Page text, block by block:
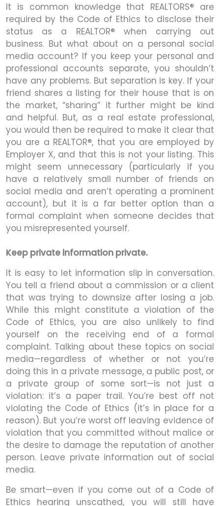
It is common knowledge that REALTORS® are
required by the Code of Ethics to disclose their
status as a REALTOR® when carrying out
business. But what about on a personal social
media account? If you keep your personal and
professional accounts separate, you shouldn’t
have any problems. But separation is key. If your
friend shares a listing for their house that is on
the market, “sharing” it further might be kind
and helpful. But, as a real estate professional,
you would then be required to make it clear that
you are a REALTOR®, that you are employed by
Employer X, and that this is not your listing. This
might seem unnecessary (particularly if you
have a relatively small number of friends on
social media and aren’t operating a prominent
account), but it is a far better option than a
formal complaint when someone decides that
you misrepresented yourself.
Keep private information private.
It is easy to let information slip in conversation.
You tell a friend about a commission or a client
that was trying to downsize after losing a job.
While this might constitute a violation of the
Code of Ethics, you are also unlikely to find
yourself on the receiving end of a formal
complaint. Talking about these topics on social
media—regardless of whether or not you’re
doing this in a private message, a public post, or
a private group of some sort—is not just a
violation: it’s a paper trail. You’re best off not
violating the Code of Ethics (it’s in place for a
reason). But you’re worst off leaving evidence of
violation that you committed without malice or
the desire to damage the reputation of another
person. Leave private information out of social
media.
Be smart—even if you come out of a Code of
Ethics hearing unscathed, you will still have